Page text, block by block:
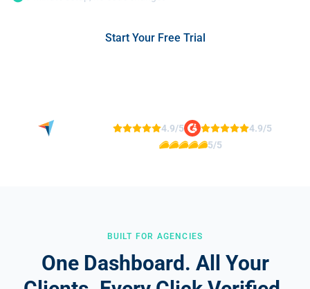
Start Your Free Trial
4.9/5
4.9/5
5/5
BUILT FOR AGENCIES
One Dashboard. All Your